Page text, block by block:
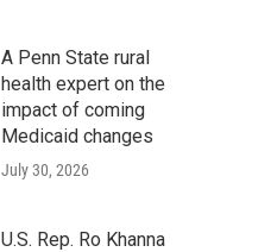
A Penn State rural
health expert on the
impact of coming
Medicaid changes
July 30, 2026
U.S. Rep. Ro Khanna